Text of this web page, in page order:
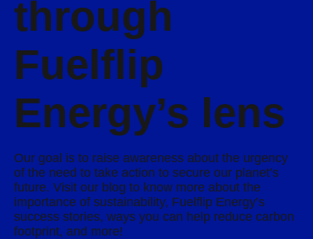
through
Fuelflip
Energy’s lens
Our goal is to raise awareness about the urgency
of the need to take action to secure our planet’s
future. Visit our blog to know more about the
importance of sustainability, Fuelflip Energy’s
success stories, ways you can help reduce carbon
footprint, and more!